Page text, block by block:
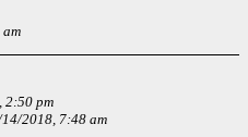
2:50 pm
2018, 7:48 am